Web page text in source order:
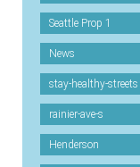
Seattle Prop 1
News
stay-healthy-streets
rainier-ave-s
Henderson